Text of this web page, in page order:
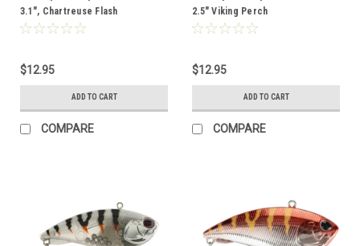
3.1", Chartreuse Flash
$12.95
ADD TO CART
COMPARE
2.5" Viking Perch
$12.95
ADD TO CART
COMPARE